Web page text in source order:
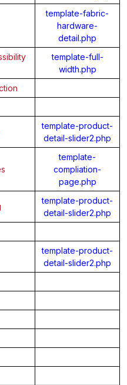
template-fabric-
hardware-
detail.php
template-full-
width.php
template-product-
detail-slider2.php
template-
compliation-
page.php
template-product-
detail-slider2.php
template-product-
detail-slider2.php